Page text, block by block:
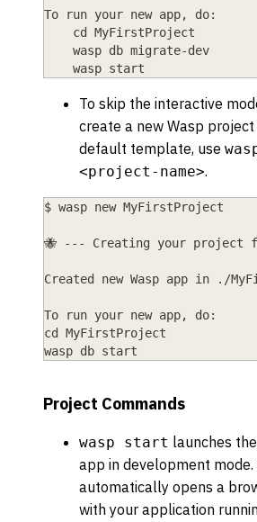
To run your new app, do:
    cd MyFirstProject
    wasp db migrate-dev
    wasp start
To skip the interactive
create a new Wasp
default template, use
<project-name>.
$ wasp new MyFirstProject
🐝 --- Creating your
Created new Wasp app in ./
To run your new app, do:
cd MyFirstProject
wasp db start
Project Commands
wasp start launches
app in development
automatically opens a
with your application